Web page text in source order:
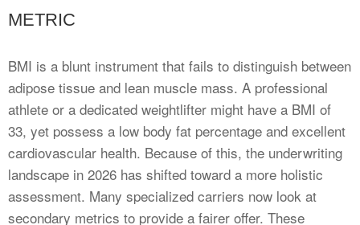
METRIC
BMI is a blunt instrument that fails to distinguish between
adipose tissue and lean muscle mass. A professional
athlete or a dedicated weightlifter might have a BMI of
33, yet possess a low body fat percentage and excellent
cardiovascular health. Because of this, the underwriting
landscape in 2026 has shifted toward a more holistic
assessment. Many specialized carriers now look at
secondary metrics to provide a fairer offer. These